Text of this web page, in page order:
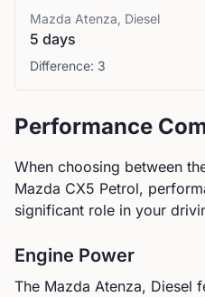
Mazda Atenza, Diesel
5 days
Difference: 3
Performance
When choosing between
Mazda CX5 Petrol,
significant role in your
Engine Power
The Mazda Atenza, Diesel